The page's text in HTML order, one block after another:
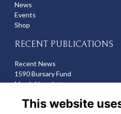
News
Events
Shop
RECENT PUBLICATIONS
Recent News
1590 Bursary Fund
March Newsletter
This website